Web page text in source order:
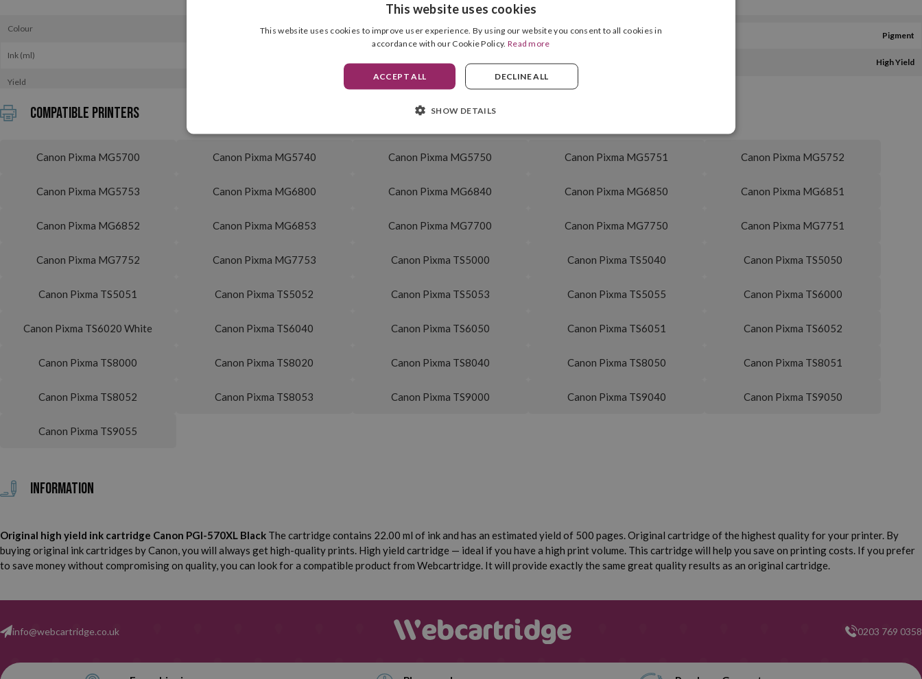
Colour Black
Ink (ml)
Yield 500 pag.
Ink Type Pigment
Cartridge Format High Yield
Compatible printers
Canon Pixma MG5700 Canon Pixma MG5740 Canon Pixma MG5750 Canon Pixma MG5751 Canon Pixma MG5752
Canon Pixma MG5753 Canon Pixma MG6800 Canon Pixma MG6840 Canon Pixma MG6850 Canon Pixma MG6851
Canon Pixma MG6852 Canon Pixma MG6853 Canon Pixma MG7700 Canon Pixma MG7750 Canon Pixma MG7751
Canon Pixma MG7752 Canon Pixma MG7753 Canon Pixma TS5000 Canon Pixma TS5040 Canon Pixma TS5050
Canon Pixma TS5051 Canon Pixma TS5052 Canon Pixma TS5053 Canon Pixma TS5055 Canon Pixma TS6000
Canon Pixma TS6020 White Canon Pixma TS6040 Canon Pixma TS6050 Canon Pixma TS6051 Canon Pixma TS6052
Canon Pixma TS8000 Canon Pixma TS8020 Canon Pixma TS8040 Canon Pixma TS8050 Canon Pixma TS8051
Canon Pixma TS8052 Canon Pixma TS8053 Canon Pixma TS9000 Canon Pixma TS9040 Canon Pixma TS9050
Canon Pixma TS9055
Information
Original high yield ink cartridge Canon PGI-570XL Black The cartridge contains 22.00 ml of ink and has an estimated yield of 500 pages. Original cartridge of the highest quality for your printer. By
buying original ink cartridges by Canon, you will always get high-quality prints. High yield cartridge — ideal if you have a high print volume. This cartridge will help you save on printing costs. If you prefer
to save money without compromising on quality, you can look for a compatible product from Webcartridge. It will provide exactly the same great quality results as an original cartridge.
info@webcartridge.co.uk 0203 769 0358
This website uses cookies
This website uses cookies to improve user experience. By using our website you consent to all cookies in
accordance with our Cookie Policy. Read more
ACCEPT ALL DECLINE ALL
SHOW DETAILS